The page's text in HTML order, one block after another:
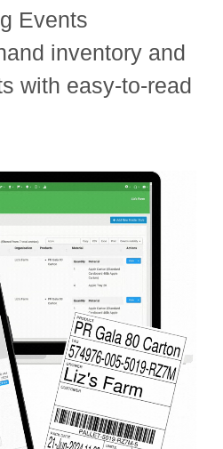
Events
inventory and
with easy-to-read